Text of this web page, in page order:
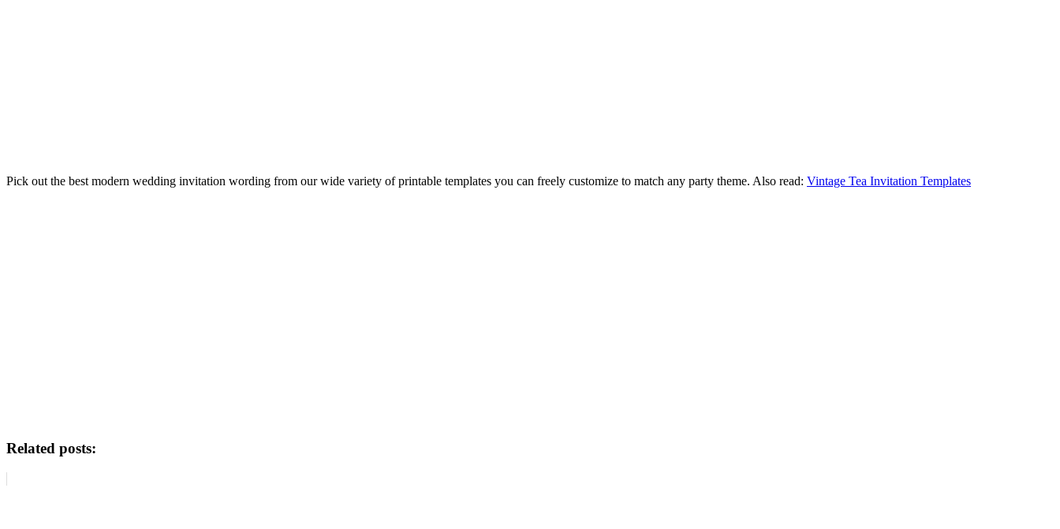
Pick out the best modern wedding invitation wording from our wide variety of printable templates you can freely customize to match any party theme. Also read: Vintage Tea Invitation Templates
Related posts: